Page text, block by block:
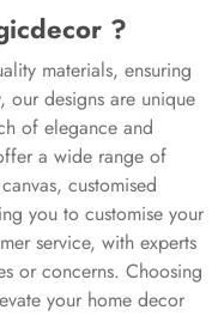
?
materials, ensuring
designs are unique
of elegance and
a wide range of
customised
you to customise your
service, with experts
or concerns. Choosing
your home decor